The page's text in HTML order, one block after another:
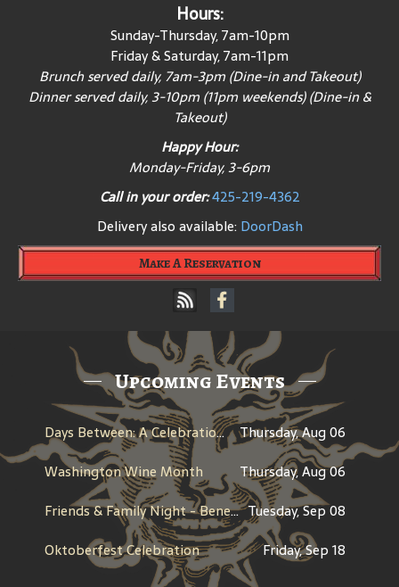
Hours:
Sunday-Thursday, 7am-10pm
Friday & Saturday, 7am-11pm
Brunch served daily, 7am-3pm (Dine-in and Takeout)
Dinner served daily, 3-10pm (11pm weekends) (Dine-in &
Takeout)
Happy Hour:
Monday-Friday, 3-6pm
Call in your order:425-219-4362
Delivery also available: DoorDash
Make A Reservation
Upcoming Events
Days Between: A Celebration of Jerry Garcia
Thursday, Aug 06
Washington Wine Month
Thursday, Aug 06
Friends & Family Night - Benefit for Bothell Lady Cougs Basketball Tuesday, Sep 08
Oktoberfest Celebration
Friday, Sep 18